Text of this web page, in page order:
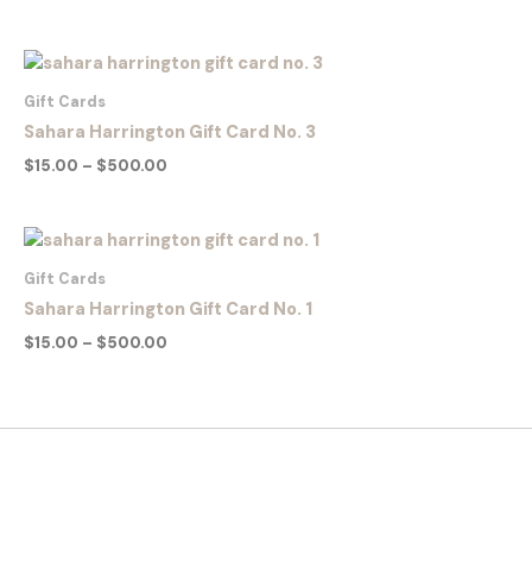
Gift Cards
Sahara Harrington Gift Card No. 3
$15.00 – $500.00
Price
range:
$500.00
Gift Cards
Sahara Harrington Gift Card No. 1
$15.00 – $500.00
Price
range:
$500.00